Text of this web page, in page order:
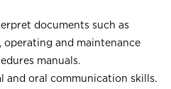
documents such as
operating and maintenance
manuals.
and oral communication skills.